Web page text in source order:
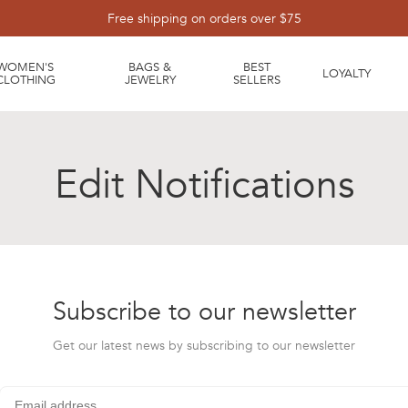
Free shipping on orders over $75
BAGS &
JEWELRY
BEST
SELLERS LOYALTY
Edit Notifications
Subscribe to our newsletter
Get our latest news by subscribing to our newsletter